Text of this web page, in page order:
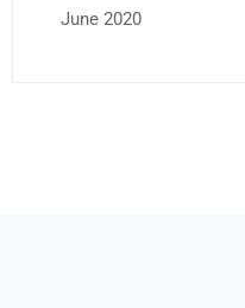
June 2020